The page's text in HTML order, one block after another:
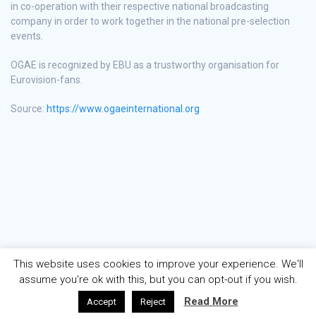
in co-operation with their respective national broadcasting
company in order to work together in the national pre-selection
events.
OGAE is recognized by EBU as a trustworthy organisation for
Eurovision-fans.
Source: https://www.ogaeinternational.org
This website uses cookies to improve your experience. We'll
assume you're ok with this, but you can opt-out if you wish.
Accept Reject Read More